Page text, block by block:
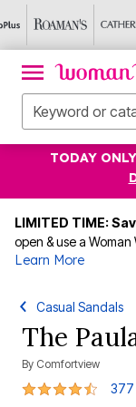
TODAY
LIMITED TIME:
open & use a
Learn More
Casual Sandals
The
By Comfortview
4.3 out of 5 377